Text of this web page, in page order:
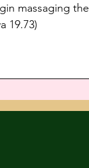
massaging the
19.73)